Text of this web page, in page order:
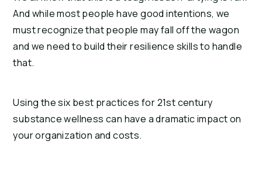
And while most people have good intentions, we
must recognize that people may fall off the wagon
and we need to build their resilience skills to handle
that.
Using the six best practices for 21st century
substance wellness can have a dramatic impact on
your organization and costs.